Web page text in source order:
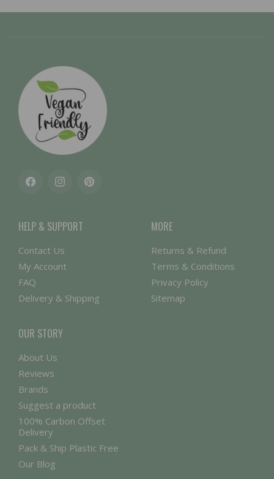
FacebookInstagramPinterest
HELP & SUPPORT
Contact Us
My Account
FAQ
Delivery & Shipping
MORE
Returns & Refund
Terms & Conditions
Privacy Policy
Sitemap
OUR STORY
About Us
Reviews
Brands
Suggest a product
100% Carbon Offset
Delivery
Pack & Ship Plastic Free
Our Blog